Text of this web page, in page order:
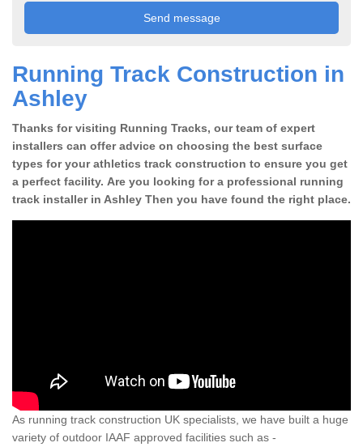
Running Track Construction in
Ashley
Thanks for visiting Running Tracks, our team of expert
installers can offer advice on choosing the best surface
types for your athletics track construction to ensure you get
a perfect facility. Are you looking for a professional running
track installer in Ashley Then you have found the right place.
As running track construction UK specialists, we have built a huge
variety of outdoor IAAF approved facilities such as -